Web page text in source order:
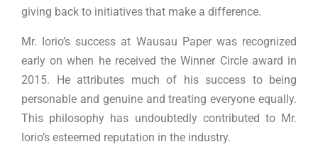
giving back to initiatives that make a difference.
Mr. Iorio’s success at Wausau Paper was recognized
early on when he received the Winner Circle award in
2015. He attributes much of his success to being
personable and genuine and treating everyone equally.
This philosophy has undoubtedly contributed to Mr.
Iorio’s esteemed reputation in the industry.